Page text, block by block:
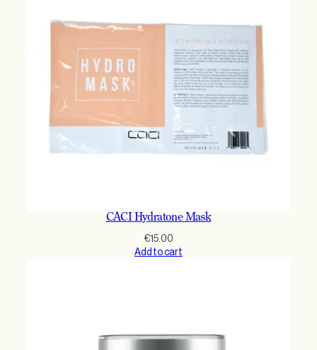
CACI Hydratone Mask
€15.00
Add to cart